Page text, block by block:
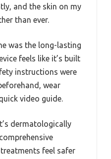
and the skin on my
than ever.
was the long-lasting
feels like it’s built
instructions were
wear
video guide.
dermatologically
feel safer